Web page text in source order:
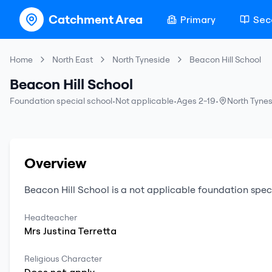
Catchment Area Primary
Home North East North Tyneside Beacon Hill School
Beacon Hill School
Foundation special school•Not applicable•Ages 2-19• North
Overview
Beacon Hill School is a not applicable foundation
Headteacher
Mrs Justina Terretta
Religious Character